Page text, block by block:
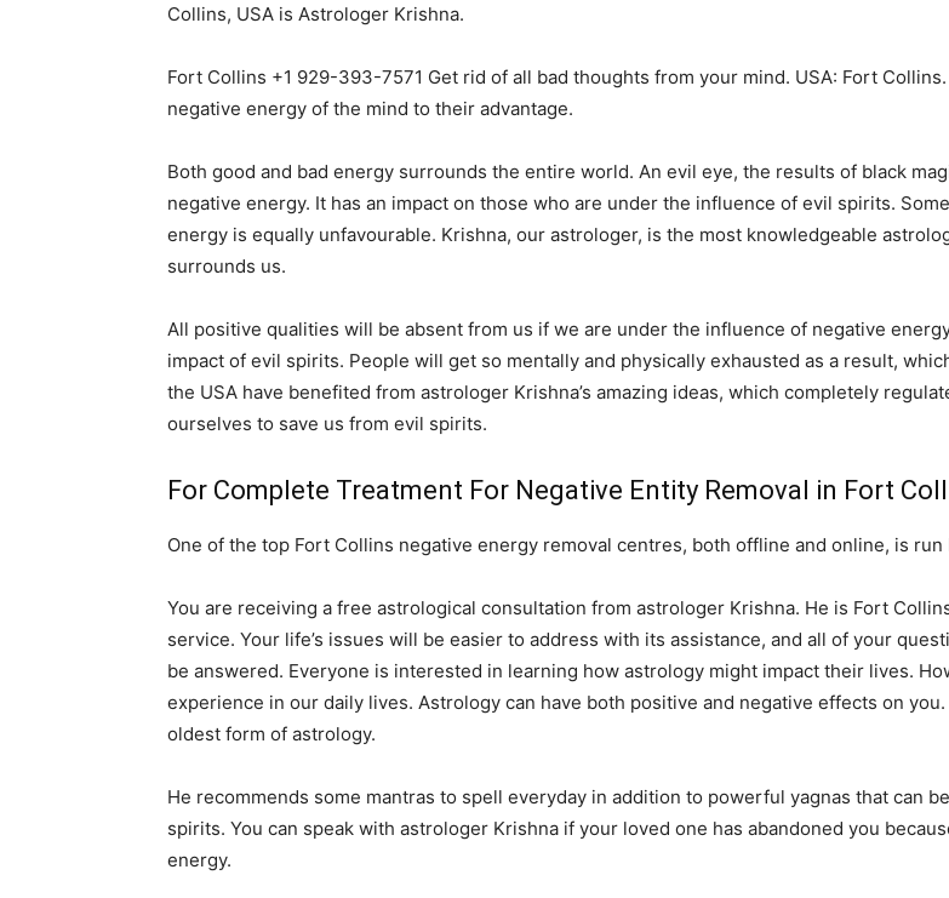
Collins, USA is Astrologer Krishna.
Fort Collins +1 929-393-7571 Get rid of all bad thoughts from your mind. USA: Fort
negative energy of the mind to their advantage.
Both good and bad energy surrounds the entire world. An evil eye, the results of black
negative energy. It has an impact on those who are under the influence of evil spirits.
energy is equally unfavourable. Krishna, our astrologer, is the most knowledgeable
surrounds us.
All positive qualities will be absent from us if we are under the influence of negative
impact of evil spirits. People will get so mentally and physically exhausted as a result,
the USA have benefited from astrologer Krishna’s amazing ideas, which completely
ourselves to save us from evil spirits.
For Complete Treatment For Negative Entity Removal in Fort
One of the top Fort Collins negative energy removal centres, both offline and online, is
You are receiving a free astrological consultation from astrologer Krishna. He is Fort
service. Your life’s issues will be easier to address with its assistance, and all of your
be answered. Everyone is interested in learning how astrology might impact their lives.
experience in our daily lives. Astrology can have both positive and negative effects on
oldest form of astrology.
He recommends some mantras to spell everyday in addition to powerful yagnas that can
spirits. You can speak with astrologer Krishna if your loved one has abandoned you
energy.